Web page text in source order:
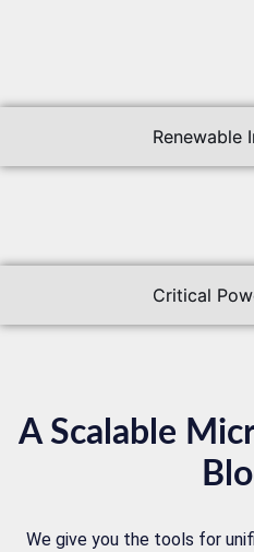
Renewable
Critical
A Scalable
We give you the tools for